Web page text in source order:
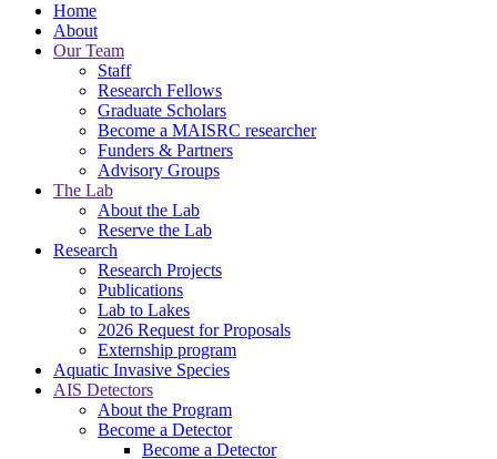
Home
About
Our Team
Staff
Research Fellows
Graduate Scholars
Become a MAISRC researcher
Funders & Partners
Advisory Groups
The Lab
About the Lab
Reserve the Lab
Research
Research Projects
Publications
Lab to Lakes
2026 Request for Proposals
Externship program
Aquatic Invasive Species
AIS Detectors
About the Program
Become a Detector
Become a Detector